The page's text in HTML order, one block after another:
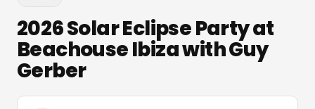
2026 Solar Eclipse Party at
Beachouse Ibiza with Guy
Gerber